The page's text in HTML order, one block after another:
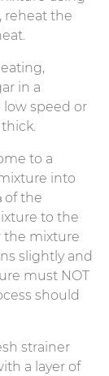
reheat the
in a
speed or
to a
into
of the
to the
the mixture
slightly and
must NOT
should
strainer
a layer of